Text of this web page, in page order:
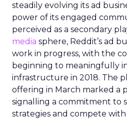
steadily evolving its ad
power of its engaged
perceived as a secondary
media sphere, Reddit’s ad
work in progress, with the
beginning to meaningfully
infrastructure in 2018. The
offering in March marked a
signalling a commitment to
strategies and compete